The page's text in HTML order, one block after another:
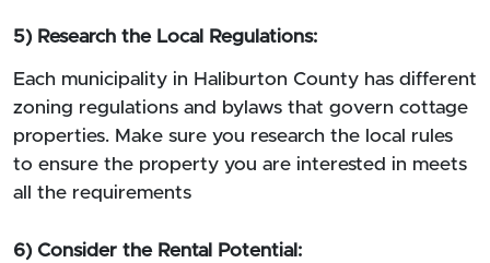
5) Research the Local Regulations:
Each municipality in Haliburton County has different
zoning regulations and bylaws that govern cottage
properties. Make sure you research the local rules
to ensure the property you are interested in meets
all the requirements
6) Consider the Rental Potential: